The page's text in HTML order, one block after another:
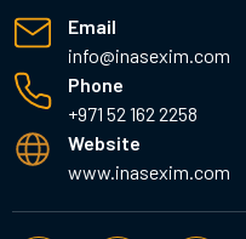
Email
info@inasexim.com
Phone
+971 52 162 2258
Website
www.inasexim.com